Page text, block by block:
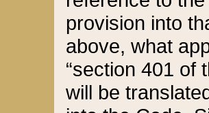
provision into
above, what
“section 401 of
will be